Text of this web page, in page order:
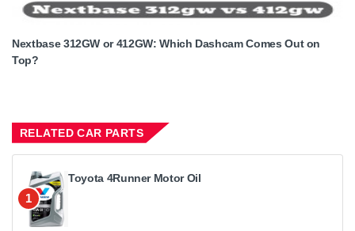
Nextbase 312GW or 412GW: Which Dashcam Comes Out on
Top?
RELATED CAR PARTS
1
Toyota 4Runner Motor Oil